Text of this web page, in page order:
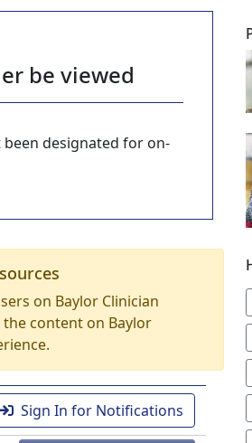
be viewed
designated for on-
on Baylor Clinician
content on Baylor
Sign In for Notifications